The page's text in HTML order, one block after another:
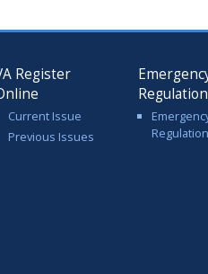
Register
Current Issue
Previous Issues